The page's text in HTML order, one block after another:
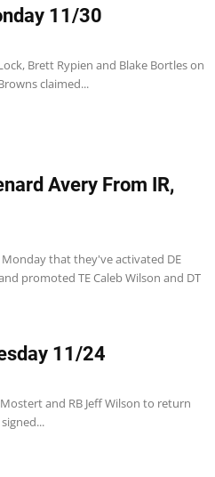
11/30
Brett Rypien and Blake Bortles on
claimed...
Avery From IR,
that they've activated DE
promoted TE Caleb Wilson and DT
11/24
and RB Jeff Wilson to return